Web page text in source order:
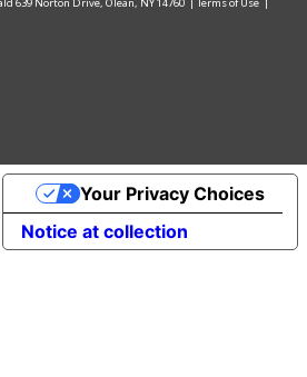
639 Norton Drive, Olean, NY 14760 | Terms of Use |
Notice at collection
Your Privacy Choices